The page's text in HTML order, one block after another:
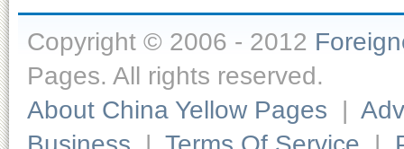
Copyright © 2006 - 2012
Pages. All rights reserved.
About China Yellow Pages |